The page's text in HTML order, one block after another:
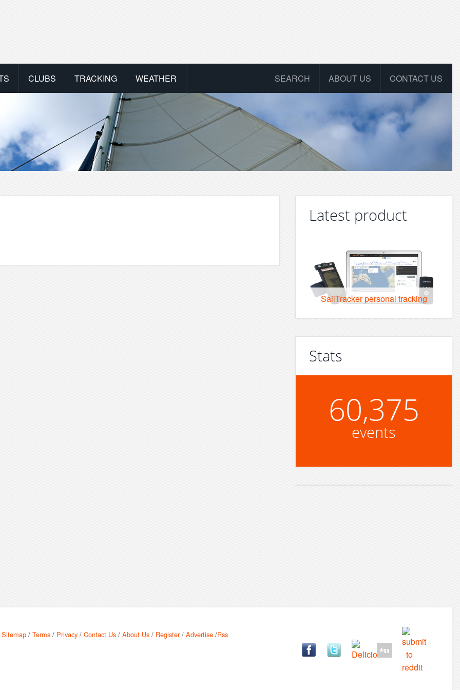
CLUBS TRACKING WEATHER CONTACT US
ABOUT US
SEARCH
Latest product
SailTracker personal tracking
Stats
60,375
events
Sitemap /Terms / Privacy /Contact Us /About Us / Register/Advertise /Rss